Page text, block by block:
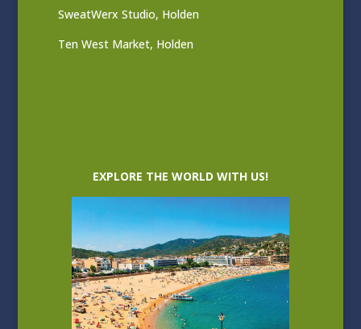
SweatWerx Studio, Holden
Ten West Market, Holden
EXPLORE THE WORLD WITH US!